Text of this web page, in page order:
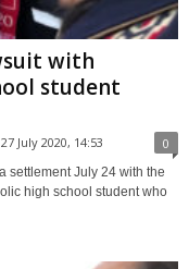
with
student
27 July 2020, 14:53 0
settlement July 24 with the
high school student who